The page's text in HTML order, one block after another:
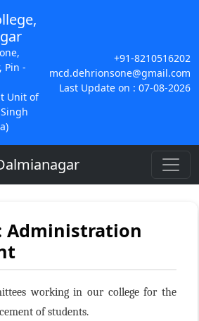
Pin -
Unit of
+91-8210516202
mcd.dehrionsone@gmail.com
Last Update on : 07-08-2026
Administration
working in our college for the
of students.